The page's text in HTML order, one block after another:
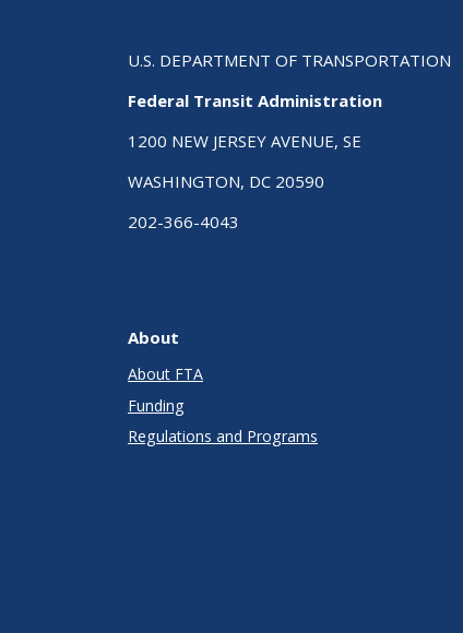
U.S. DEPARTMENT OF TRANSPORTATION
Federal Transit Administration
1200 NEW JERSEY AVENUE, SE
WASHINGTON, DC 20590
202-366-4043
About
About FTA
Funding
Regulations and Programs